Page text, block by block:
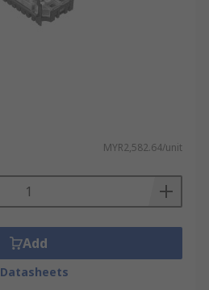
MYR2,582.64/unit
Add
Datasheets